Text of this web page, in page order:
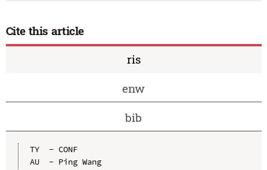
Cite this article
ris
enw
bib
TY  - CONF
AU  - Ping Wang